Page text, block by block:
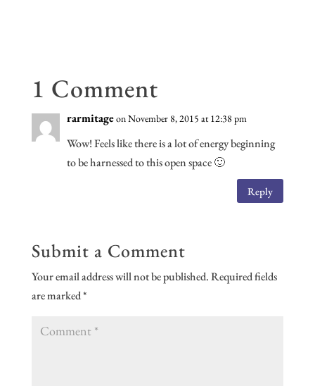
1 Comment
rarmitageon November 8, 2015 at 12:38 pm
Wow! Feels like there is a lot of energy beginning
to be harnessed to this open space 🙂
Reply
Submit a Comment
Your email address will not be published.Required fields
are marked*